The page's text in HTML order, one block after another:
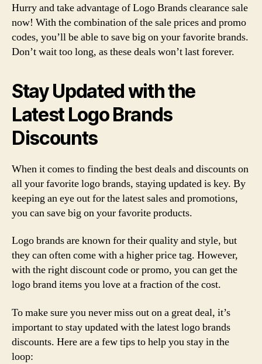
Hurry and take advantage of Logo Brands clearance sale
now! With the combination of the sale prices and promo
codes, you’ll be able to save big on your favorite brands.
Don’t wait too long, as these deals won’t last forever.
Stay Updated with the
Latest Logo Brands
Discounts
When it comes to finding the best deals and discounts on
all your favorite logo brands, staying updated is key. By
keeping an eye out for the latest sales and promotions,
you can save big on your favorite products.
Logo brands are known for their quality and style, but
they can often come with a higher price tag. However,
with the right discount code or promo, you can get the
logo brand items you love at a fraction of the cost.
To make sure you never miss out on a great deal, it’s
important to stay updated with the latest logo brands
discounts. Here are a few tips to help you stay in the
loop: